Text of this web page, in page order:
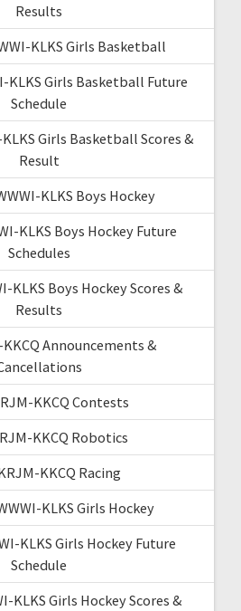
Results
KLKS Girls Basketball
KLKS Girls Basketball Future
Schedule
Girls Basketball Scores &
Result
KLKS Boys Hockey
KLKS Boys Hockey Future
Schedules
KLKS Boys Hockey Scores &
Results
Announcements &
KKCQ Contests
KKCQ Robotics
KKCQ Racing
KLKS Girls Hockey
KLKS Girls Hockey Future
Schedule
KLKS Girls Hockey Scores &